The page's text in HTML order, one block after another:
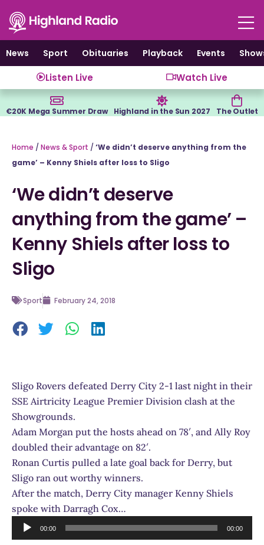
content
News
Sport Obituaries Playback Events
Listen Live Watch Live
€20K Mega Summer Draw Highland in the Sun 2027 The Outlet
Home / News & Sport / ‘We didn’t deserve anything from the
game’ – Kenny Shiels after loss to Sligo
‘We didn’t deserve
anything from the game’ –
Kenny Shiels after loss to
Sligo
Sport February 24, 2018
Sligo Rovers defeated Derry City 2-1 last night in their
SSE Airtricity League Premier Division clash at the
Showgrounds.
Adam Morgan put the hosts ahead on 78′, and Ally Roy
doubled their advantage on 82′.
Ronan Curtis pulled a late goal back for Derry, but
Sligo ran out worthy winners.
After the match, Derry City manager Kenny Shiels
spoke with Darragh Cox…
Audio
Player
00:00 00:00